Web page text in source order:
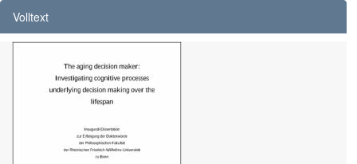
Volltext